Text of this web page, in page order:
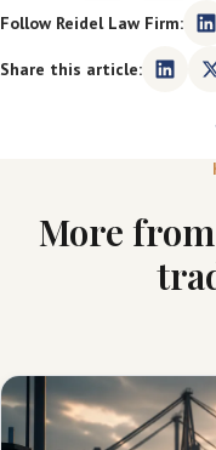
Follow Reidel Law Firm:
Share this article:
More